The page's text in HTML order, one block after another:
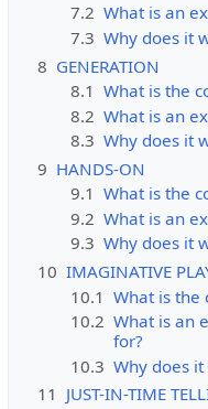
7.2 What is an
7.3 Why does it
8 GENERATION
8.1 What is the
8.2 What is an
8.3 Why does it
9 HANDS-ON
9.1 What is the
9.2 What is an
9.3 Why does it
10 IMAGINATIVE
10.1 What is the
10.2 What is an
for?
10.3 Why does
11 JUST-IN-TIME